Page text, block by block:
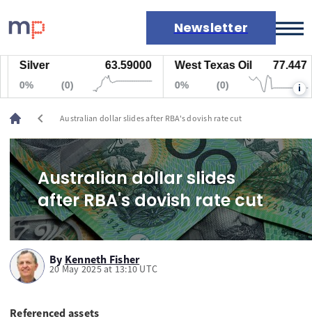
Newsletter
Markets
News
Live rates
Economic calendar
Silver 63.59000
0%
West Texas Oil 77.447
0% i
chevron_left Australian dollar slides after RBA's dovish rate cut
Australian dollar slides
after RBA's dovish rate cut
By Kenneth Fisher
20 May 2025 at 13:10 UTC
Referenced assets